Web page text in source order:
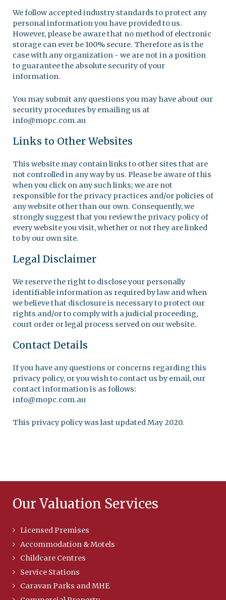
We follow accepted industry standards to protect any
personal information you have provided to us.
However, please be aware that no method of electronic
storage can ever be 100% secure. Therefore as is the
case with any organization - we are not in a position
to guarantee the absolute security of your
information.
You may submit any questions you may have about our
security procedures by emailing us at
info@mopc.com.au
Links to Other Websites
This website may contain links to other sites that are
not controlled in any way by us. Please be aware of this
when you click on any such links; we are not
responsible for the privacy practices and/or policies of
any website other than our own. Consequently, we
strongly suggest that you review the privacy policy of
every website you visit, whether or not they are linked
to by our own site.
Legal Disclaimer
We reserve the right to disclose your personally
identifiable information as required by law and when
we believe that disclosure is necessary to protect our
rights and/or to comply with a judicial proceeding,
court order or legal process served on our website.
Contact Details
If you have any questions or concerns regarding this
privacy policy, or you wish to contact us by email, our
contact information is as follows:
info@mopc.com.au
This privacy policy was last updated May 2020.
Our Valuation Services
Licensed Premises
Accommodation & Motels
Childcare Centres
Service Stations
Caravan Parks and MHE